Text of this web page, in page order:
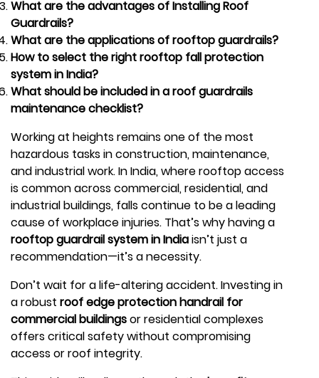
What are the advantages of Installing Roof
Guardrails?
What are the applications of rooftop guardrails?
How to select the right rooftop fall protection
system in India?
What should be included in a roof guardrails
maintenance checklist?
Working at heights remains one of the most
hazardous tasks in construction, maintenance,
and industrial work. In India, where rooftop access
is common across commercial, residential, and
industrial buildings, falls continue to be a leading
cause of workplace injuries. That’s why having a
rooftop guardrail system in Indiaisn’t just a
recommendation—it’s a necessity.
Don’t wait for a life-altering accident. Investing in
a robust roof edge protection handrail for
commercial buildingsor residential complexes
offers critical safety without compromising
access or roof integrity.